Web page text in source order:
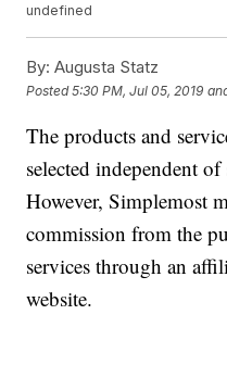
undefined
By: Augusta Statz
Posted5:30 PM, Jul 05, 2019
The products and
selected independent
However, Simplemost
commission from the
services through an
website.